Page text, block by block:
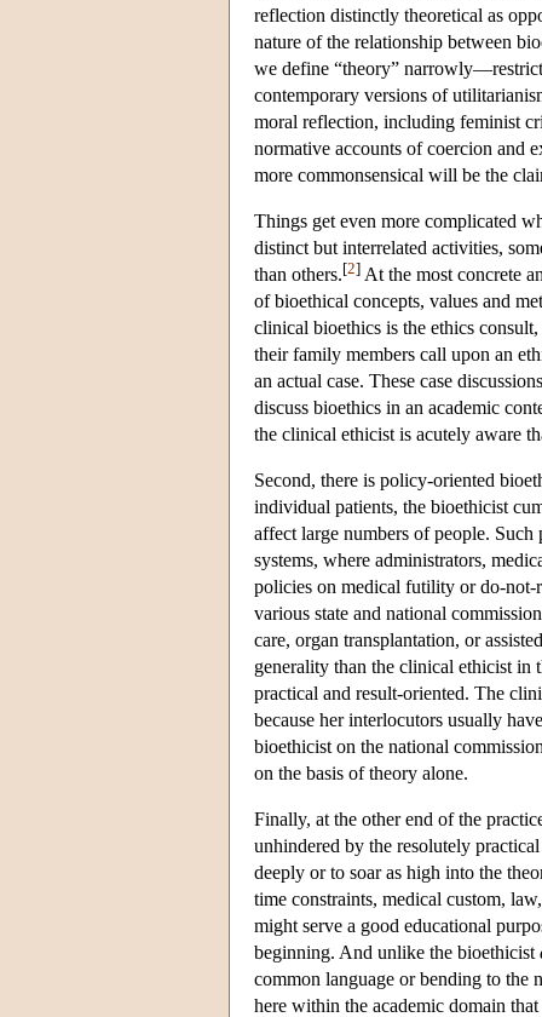
reflection distinctly theoretical as
nature of the relationship between
we define “theory”
contemporary versions of
moral reflection, including feminist
normative accounts of coercion and
more commonsensical will be the
Things get even more complicated
distinct but interrelated activities,
than others.[2] At the most concrete
of bioethical concepts, values and
clinical bioethics is the ethics
their family members call upon an
an actual case. These case
discuss bioethics in an academic
the clinical ethicist is acutely aware
Second, there is policy-oriented
individual patients, the bioethicist
affect large numbers of people.
systems, where administrators,
policies on medical futility or do-not-
various state and national
care, organ transplantation, or
generality than the clinical ethicist in
practical and result-oriented. The
because her interlocutors usually
bioethicist on the national
on the basis of theory alone.
Finally, at the other end of the
unhindered by the resolutely
deeply or to soar as high into the
time constraints, medical custom,
might serve a good educational
beginning. And unlike the bioethicist
common language or bending to the
here within the academic domain